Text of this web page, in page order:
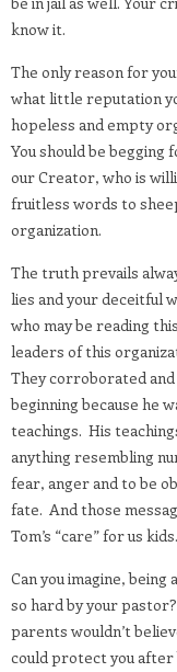
know it.
The only reason for
what little reputation
hopeless and empty
You should be
our Creator, who is
fruitless words to
organization.
The truth prevails
lies and your deceitful
who may be reading
leaders of this
They corroborated
beginning because he
teachings. His
anything resembling
fear, anger and to be
fate. And those
Tom’s “care” for us kids.
Can you imagine,
so hard by your pastor?
parents wouldn’t
could protect you after